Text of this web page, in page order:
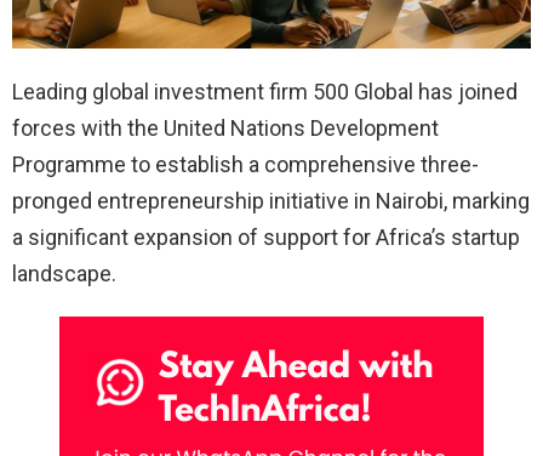
Leading global investment firm 500 Global has joined
forces with the United Nations Development
Programme to establish a comprehensive three-
pronged entrepreneurship initiative in Nairobi, marking
a significant expansion of support for Africa’s startup
landscape.